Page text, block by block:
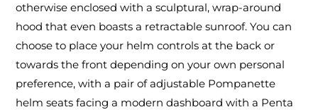
otherwise enclosed with a sculptural, wrap-around
hood that even boasts a retractable sunroof. You can
choose to place your helm controls at the back or
towards the front depending on your own personal
preference, with a pair of adjustable Pompanette
helm seats facing a modern dashboard with a Penta